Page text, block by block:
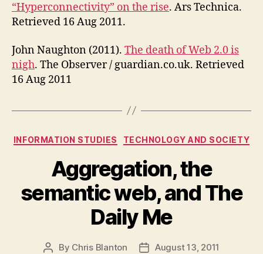
“Hyperconnectivity” on the rise. Ars Technica.
Retrieved 16 Aug 2011.
John Naughton (2011). The death of Web 2.0 is
nigh. The Observer / guardian.co.uk. Retrieved
16 Aug 2011
Categories
INFORMATION STUDIES TECHNOLOGY AND SOCIETY
Aggregation, the
semantic web, and The
Daily Me
Post
By Chris Blanton
PostAugust 13, 2011